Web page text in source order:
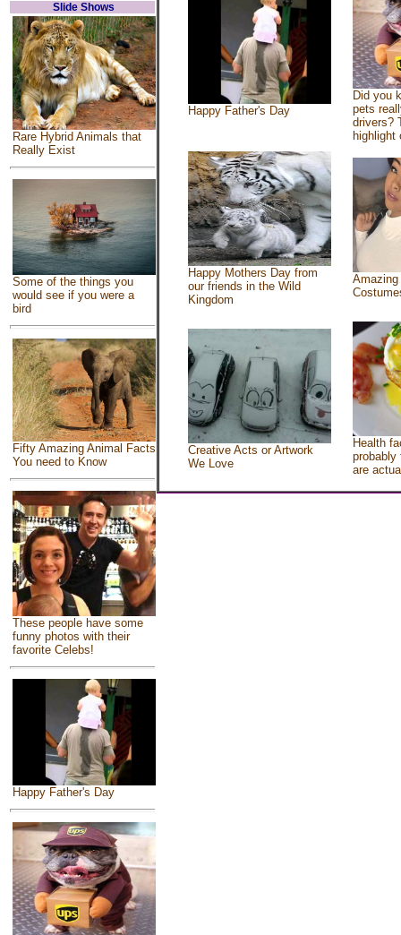
Slide Shows
Rare Hybrid Animals that
Really Exist
Some of the things you
would see if you were a
bird
Fifty Amazing Animal Facts
You need to Know
These people have some
funny photos with their
favorite Celebs!
Happy Father's Day
Happy Father's Day
Did you
pets
drivers?
highlight
Happy Mothers Day from
our friends in the Wild
Kingdom
Creative Acts or Artwork
We Love
Health
probably
are